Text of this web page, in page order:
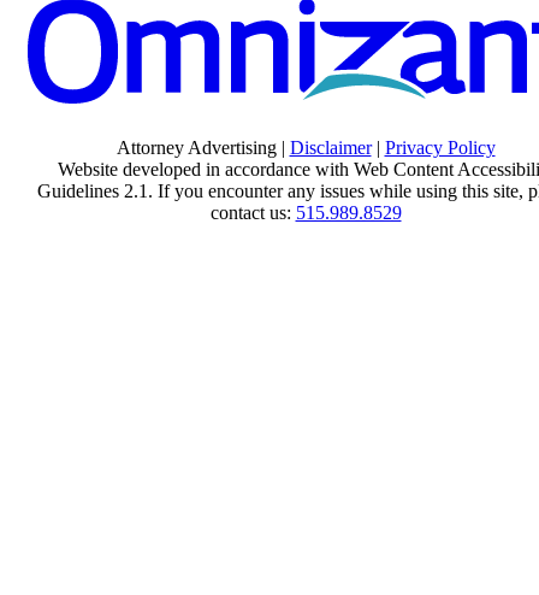
Attorney Advertising | Disclaimer| Privacy Policy
Website developed in accordance with Web Content
Guidelines 2.1. If you encounter any issues while using this site,
contact us: 515.989.8529